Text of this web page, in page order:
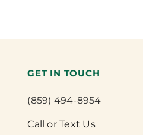
GET IN TOUCH
(859) 494-8954
Call or Text Us